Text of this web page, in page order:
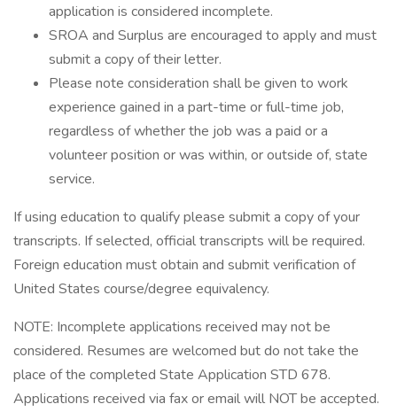
application is considered incomplete.
SROA and Surplus are encouraged to apply and must
submit a copy of their letter.
Please note consideration shall be given to work
experience gained in a part-time or full-time job,
regardless of whether the job was a paid or a
volunteer position or was within, or outside of, state
service.
If using education to qualify please submit a copy of your
transcripts. If selected, official transcripts will be required.
Foreign education must obtain and submit verification of
United States course/degree equivalency.
NOTE: Incomplete applications received may not be
considered. Resumes are welcomed but do not take the
place of the completed State Application STD 678.
Applications received via fax or email will NOT be accepted.